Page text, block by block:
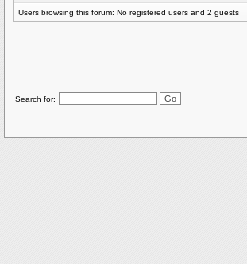
Users browsing this forum: No registered users and 2 guests
Search for: